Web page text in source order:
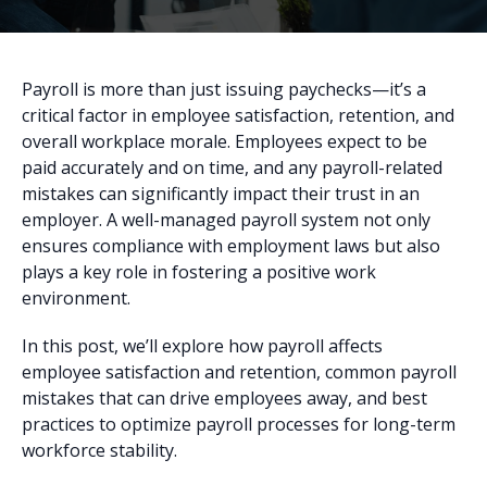
Payroll is more than just issuing paychecks—it’s a
critical factor in employee satisfaction, retention, and
overall workplace morale. Employees expect to be
paid accurately and on time, and any payroll-related
mistakes can significantly impact their trust in an
employer. A well-managed payroll system not only
ensures compliance with employment laws but also
plays a key role in fostering a positive work
environment.
In this post, we’ll explore how payroll affects
employee satisfaction and retention, common payroll
mistakes that can drive employees away, and best
practices to optimize payroll processes for long-term
workforce stability.